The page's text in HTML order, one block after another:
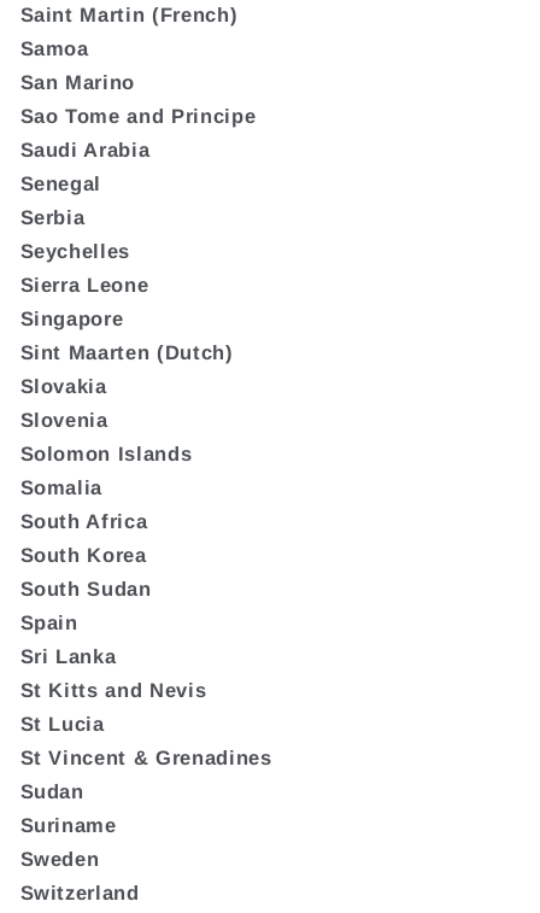
Saint Martin (French)
Samoa
San Marino
Sao Tome and Principe
Saudi Arabia
Senegal
Serbia
Seychelles
Sierra Leone
Singapore
Sint Maarten (Dutch)
Slovakia
Slovenia
Solomon Islands
Somalia
South Africa
South Korea
South Sudan
Spain
Sri Lanka
St Kitts and Nevis
St Lucia
St Vincent & Grenadines
Sudan
Suriname
Sweden
Switzerland